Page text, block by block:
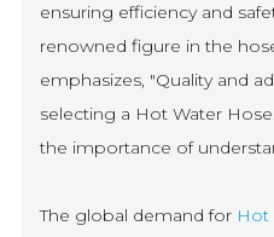
ensuring efficiency and
renowned figure in the
emphasizes, "Quality and
selecting a Hot Water
the importance of
The global demand for Hot